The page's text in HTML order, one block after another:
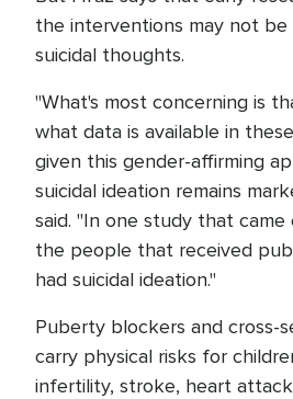
the interventions may not
suicidal thoughts.
"What's most concerning is
what data is available in
given this gender-affirming
suicidal ideation remains
said. "In one study that
the people that received
had suicidal ideation."
Puberty blockers and cross-
carry physical risks for
infertility, stroke, heart